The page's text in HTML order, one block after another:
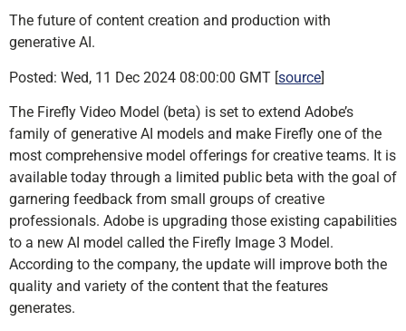
The future of content creation and production with
generative AI.
Posted: Wed, 11 Dec 2024 08:00:00 GMT [source]
The Firefly Video Model (beta) is set to extend Adobe’s
family of generative AI models and make Firefly one of the
most comprehensive model offerings for creative teams. It is
available today through a limited public beta with the goal of
garnering feedback from small groups of creative
professionals. Adobe is upgrading those existing capabilities
to a new AI model called the Firefly Image 3 Model.
According to the company, the update will improve both the
quality and variety of the content that the features
generates.